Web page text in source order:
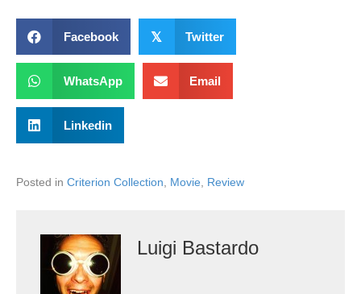
Facebook 𝕏 Twitter
WhatsApp Email
Linkedin
Posted in Criterion Collection Movie Review
Luigi Bastardo